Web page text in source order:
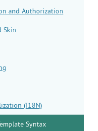
and Authorization
Skin
(I18N)
Syntax